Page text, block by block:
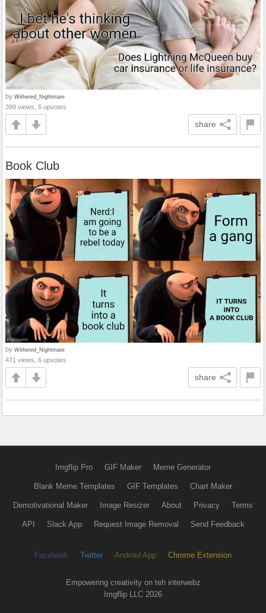
by Withered_Nightmare
399 views, 6 upvotes
share
Book Club
by Withered_Nightmare
471 views, 6 upvotes
share
Imgflip Pro GIF Maker Meme Generator
Blank Meme Templates GIF Templates Chart Maker
Demotivational Maker Image Resizer About Privacy Terms
API Slack App Request Image Removal Send Feedback
Facebook Twitter Android App Chrome Extension
Empowering creativity on teh interwebz
Imgflip LLC 2026